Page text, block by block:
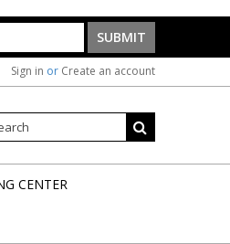
Sign in or Create an account
CENTER